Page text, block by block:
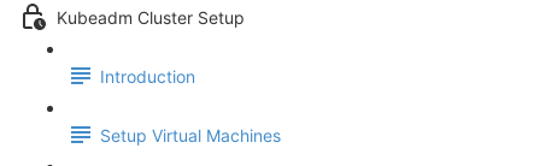
Kubeadm Cluster Setup
Introduction
Setup Virtual Machines